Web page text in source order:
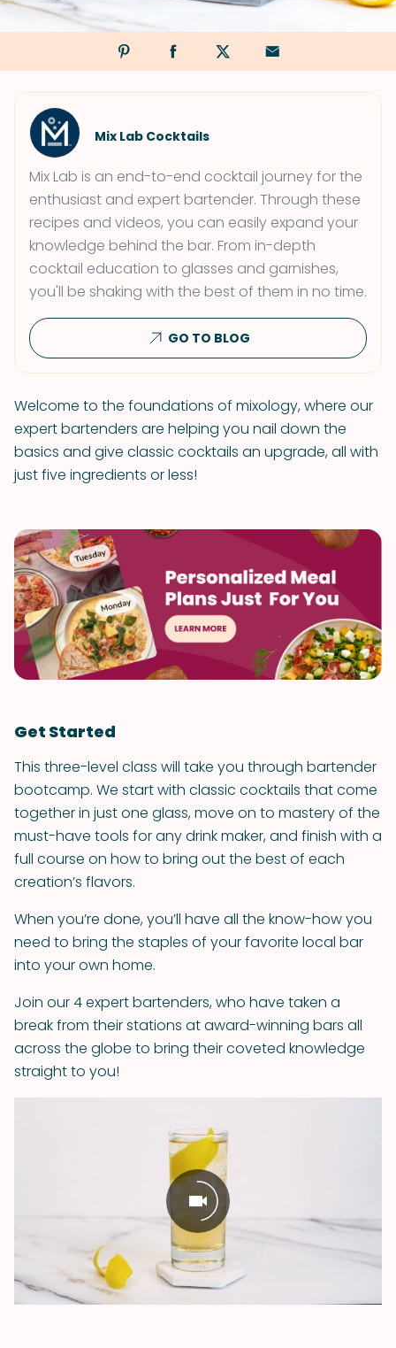
Mix Lab Cocktails
Mix Lab is an end-to-end cocktail journey for the
enthusiast and expert bartender. Through these
recipes and videos, you can easily expand your
knowledge behind the bar. From in-depth
cocktail education to glasses and garnishes,
you'll be shaking with the best of them in no time.
GO TO BLOG
Welcome to the foundations of mixology, where our
expert bartenders are helping you nail down the
basics and give classic cocktails an upgrade, all with
just five ingredients or less!
Get Started
This three-level class will take you through bartender
bootcamp. We start with classic cocktails that come
together in just one glass, move on to mastery of the
must-have tools for any drink maker, and finish with a
full course on how to bring out the best of each
creation’s flavors.
When you’re done, you’ll have all the know-how you
need to bring the staples of your favorite local bar
into your own home.
Join our 4 expert bartenders, who have taken a
break from their stations at award-winning bars all
across the globe to bring their coveted knowledge
straight to you!